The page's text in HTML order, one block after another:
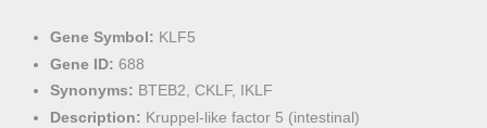
Gene Symbol: KLF5
Gene ID: 688
Synonyms: BTEB2, CKLF, IKLF
Description: Kruppel-like factor 5 (intestinal)